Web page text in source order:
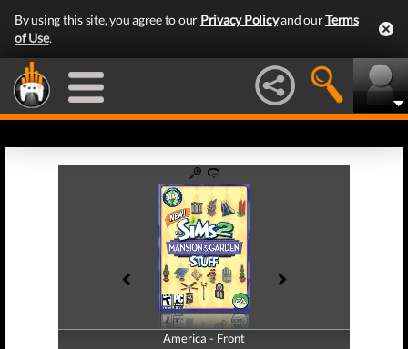
By using this site, you agree to our Privacy Policyand ourTerms
of Use.
America - Front
America - Back